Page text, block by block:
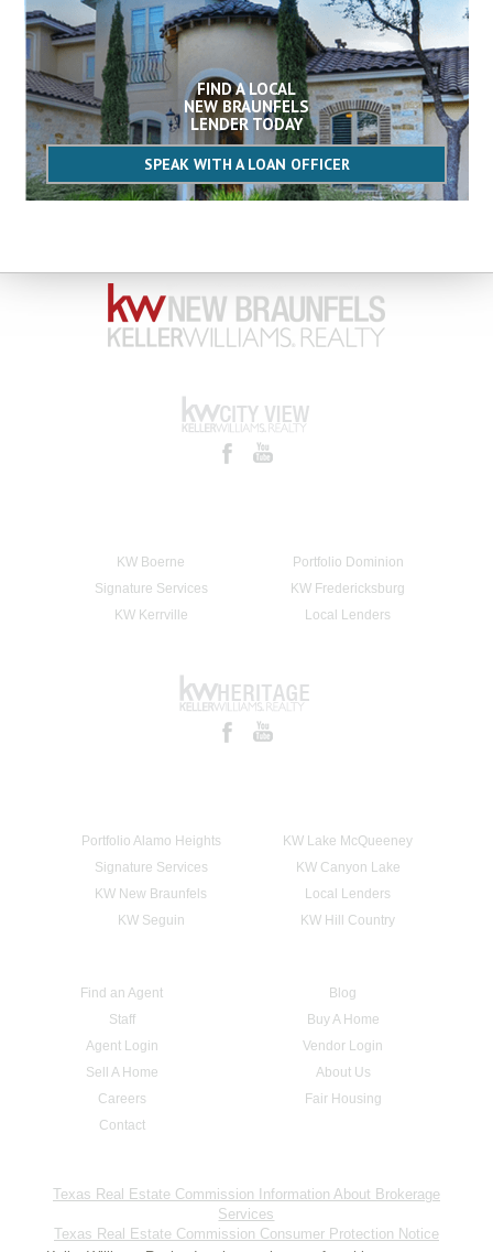
FIND A LOCAL
NEW BRAUNFELS
LENDER TODAY
SPEAK WITH A LOAN OFFICER
KW Boerne
Portfolio Dominion
Signature Services
KW Fredericksburg
KW Kerrville
Local Lenders
Portfolio Alamo Heights
KW Lake McQueeney
Signature Services
KW Canyon Lake
KW New Braunfels
Local Lenders
KW Seguin
KW Hill Country
Find an Agent
Blog
Staff
Buy A Home
Agent Login
Vendor Login
Sell A Home
About Us
Careers
Fair Housing
Contact
Texas Real Estate Commission Information About Brokerage
Services
Texas Real Estate Commission Consumer Protection Notice